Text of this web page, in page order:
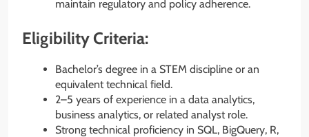
maintain regulatory and policy adherence.
Eligibility Criteria:
Bachelor’s degree in a STEM discipline or an
equivalent technical field.
2–5 years of experience in a data analytics,
business analytics, or related analyst role.
Strong technical proficiency in SQL, BigQuery, R,